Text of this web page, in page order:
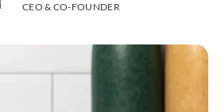
CEO & CO-FOUNDER